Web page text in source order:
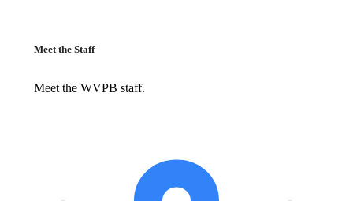
Meet the Staff
Meet the WVPB staff.